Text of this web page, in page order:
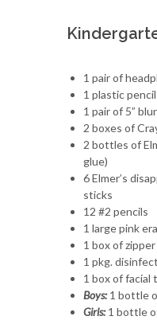
1 pair of
1 plastic
1 pair of 5”
2 boxes of
2 bottles of
glue)
6 Elmer’s
sticks
12 #2 pencils
1 large pink
1 box of
1 pkg.
1 box of facial
Boys:1 bottle
Girls: 1 bottle